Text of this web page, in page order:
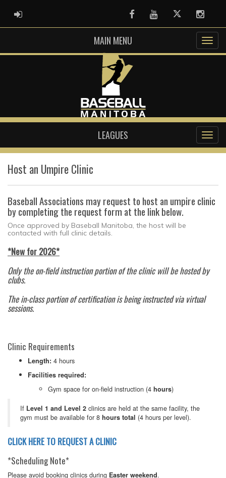
ADMIN LOGIN FacebookYoutubeTwitter
MAIN MENU
LEAGUES
Host an Umpire Clinic
Baseball Associations may request to host an umpire clinic
by completing the request form at the link below.
Once approved by Baseball Manitoba, the host will be
contacted with full clinic details.
*New for 2026*
Only the on-field instruction portion of the clinic will be hosted by
clubs.
The in-class portion of certification is being instructed via virtual
sessions.
Clinic Requirements
Length: 4 hours
Facilities required:
Gym space for on-field instruction (4 hours)
If Level 1 and Level 2 clinics are held at the same facility, the
gym must be available for 8 hours total (4 hours per level).
CLICK HERE TO REQUEST A CLINIC
*Scheduling Note*
Please avoid booking clinics during Easter weekend.